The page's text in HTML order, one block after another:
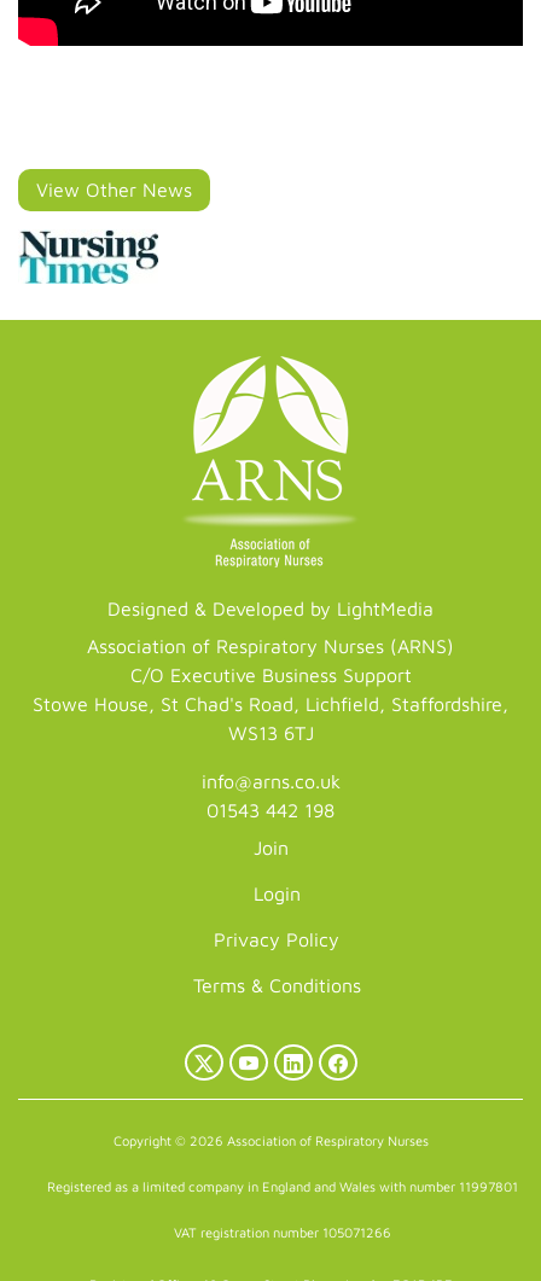
View Other News
Designed & Developed by LightMedia
Association of Respiratory Nurses (ARNS)
C/O Executive Business Support
Stowe House, St Chad's Road, Lichfield, Staffordshire,
WS13 6TJ
info@arns.co.uk
01543 442 198
Join
Login
Privacy Policy
Terms & Conditions
X
YouTubeLinkedInFacebook
Copyright © 2026 Association of Respiratory Nurses
Registered as a limited company in England and Wales with number 11997801
VAT registration number 105071266